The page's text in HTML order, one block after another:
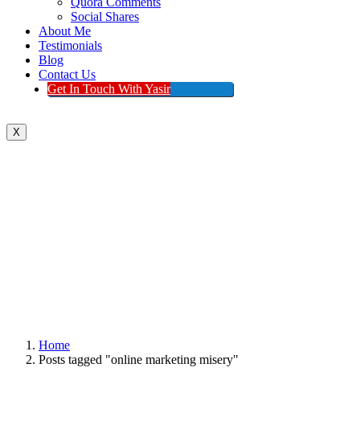
Social Shares
About Me
Testimonials
Blog
Contact Us
Get In Touch With Yasir
X
Home
Posts tagged "online marketing misery"